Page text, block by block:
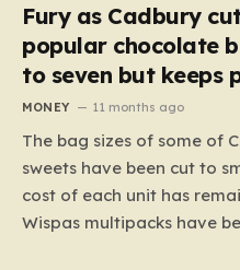
Fury as Cadbury
popular chocolate
to seven but keeps
MONEY 11 months ago
The bag sizes of some of
sweets have been cut to
cost of each unit has
Wispas multipacks have